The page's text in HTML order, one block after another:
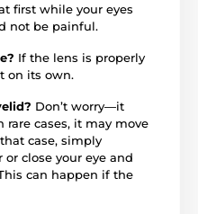
first while your eyes
not be painful.
If the lens is properly
on its own.
Don’t worry—it
cases, it may move
case, simply
close your eye and
can happen if the